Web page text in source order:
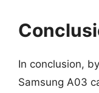
In conclusion,
Samsung A03